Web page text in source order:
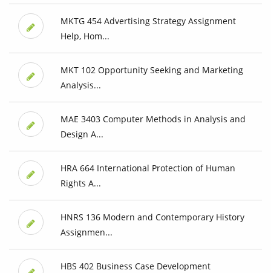
MKTG 454 Advertising Strategy Assignment
Help, Hom...
MKT 102 Opportunity Seeking and Marketing
Analysis...
MAE 3403 Computer Methods in Analysis and
Design A...
HRA 664 International Protection of Human
Rights A...
HNRS 136 Modern and Contemporary History
Assignmen...
HBS 402 Business Case Development